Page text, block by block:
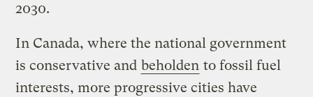
2030.
In Canada, where the national government
is conservative and beholden to fossil fuel
interests, more progressive cities have